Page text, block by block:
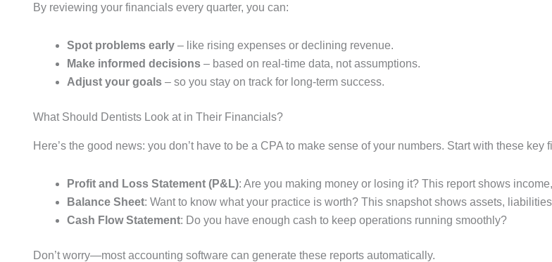
By reviewing your financials every quarter, you can:
Spot problems early – like rising expenses or declining revenue.
Make informed decisions – based on real-time data, not assumptions.
Adjust your goals – so you stay on track for long-term success.
What Should Dentists Look at in Their Financials?
Here’s the good news: you don’t have to be a CPA to make sense of your numbers. Start with these key
Profit and Loss Statement (P&L): Are you making money or losing it? This report shows
Balance Sheet: Want to know what your practice is worth? This snapshot shows assets,
Cash Flow Statement: Do you have enough cash to keep operations running smoothly?
Don’t worry—most accounting software can generate these reports automatically.